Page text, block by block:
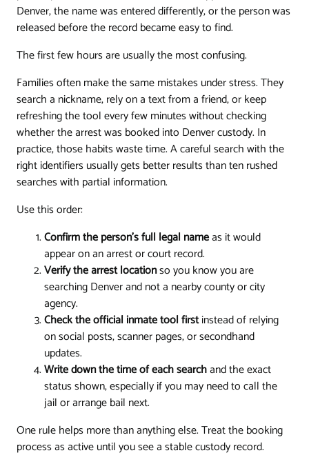
Denver, the name was entered differently, or the person was
released before the record became easy to find.
The first few hours are usually the most confusing.
Families often make the same mistakes under stress. They
search a nickname, rely on a text from a friend, or keep
refreshing the tool every few minutes without checking
whether the arrest was booked into Denver custody. In
practice, those habits waste time. A careful search with the
right identifiers usually gets better results than ten rushed
searches with partial information.
Use this order:
Confirm the person's full legal nameas it would
appear on an arrest or court record.
Verify the arrest locationso you know you are
searching Denver and not a nearby county or city
agency.
Check the official inmate tool firstinstead of relying
on social posts, scanner pages, or secondhand
updates.
Write down the time of each searchand the exact
status shown, especially if you may need to call the
jail or arrange bail next.
One rule helps more than anything else. Treat the booking
process as active until you see a stable custody record.